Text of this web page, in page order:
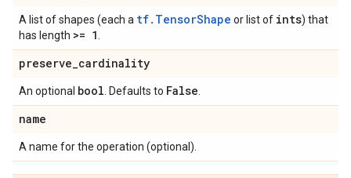
A list of shapes (each a tf.TensorShape or list of ints) that
has length >= 1
preserve_cardinality
An optional bool . Defaults to False
name
A name for the operation (optional).